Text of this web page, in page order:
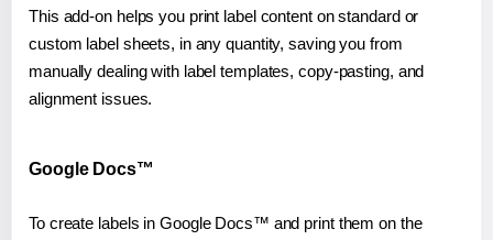
This add-on helps you print label content on standard or
custom label sheets, in any quantity, saving you from
manually dealing with label templates, copy-pasting, and
alignment issues.
Google Docs™
To create labels in Google Docs™ and print them on the